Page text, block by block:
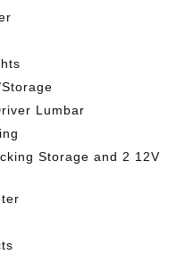
Lumbar
Storage and 2 12V